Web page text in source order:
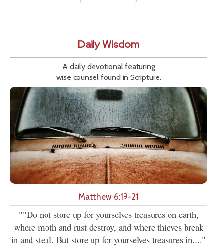
Daily Wisdom
A daily devotional featuring
wise counsel found in Scripture.
Matthew 6:19-21
""Do not store up for yourselves treasures on earth,
where moth and rust destroy, and where thieves break
in and steal. But store up for yourselves treasures in...."